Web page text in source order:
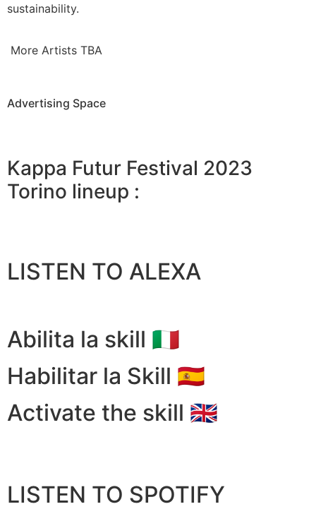
sustainability.
More Artists TBA
Advertising Space
Kappa Futur Festival 2023
Torino lineup :
LISTEN TO ALEXA
Abilita la skill 🇮🇹
Habilitar la Skill 🇪🇸
Activate the skill 🇬🇧
LISTEN TO SPOTIFY